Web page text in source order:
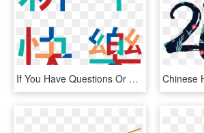
If You Have Questions Or Comments About The San Gabriel - 2019 Chinese New Year Png, Transparent Png